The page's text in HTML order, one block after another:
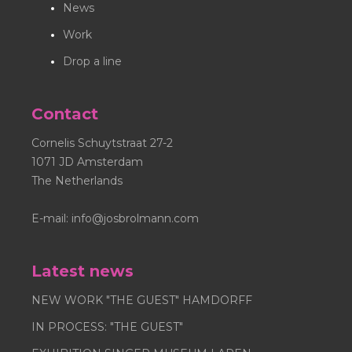
Jos Brölmann images not supplied by Jos Brölmann
Inc. is strictly prohibited. Nosybirds® is registred as a
News
Work
Drop a line
Contact
Cornelis Schuytstraat 27-2
1071 JD Amsterdam
The Netherlands
E-mail: info@josbrolmann.com
Latest news
NEW WORK "THE GUEST" HAMDORFF
IN PROCESS: "THE GUEST"